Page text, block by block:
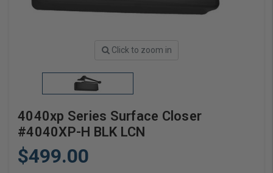
Click to zoom in
4040xp Series Surface Closer
#4040XP-H BLK LCN
$499.00